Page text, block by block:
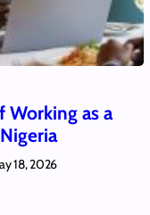
Working as a
18, 2026